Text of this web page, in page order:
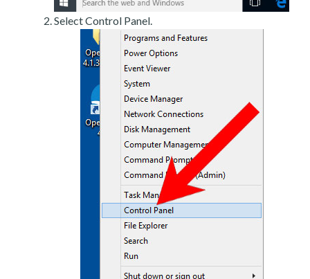
Select Control Panel.